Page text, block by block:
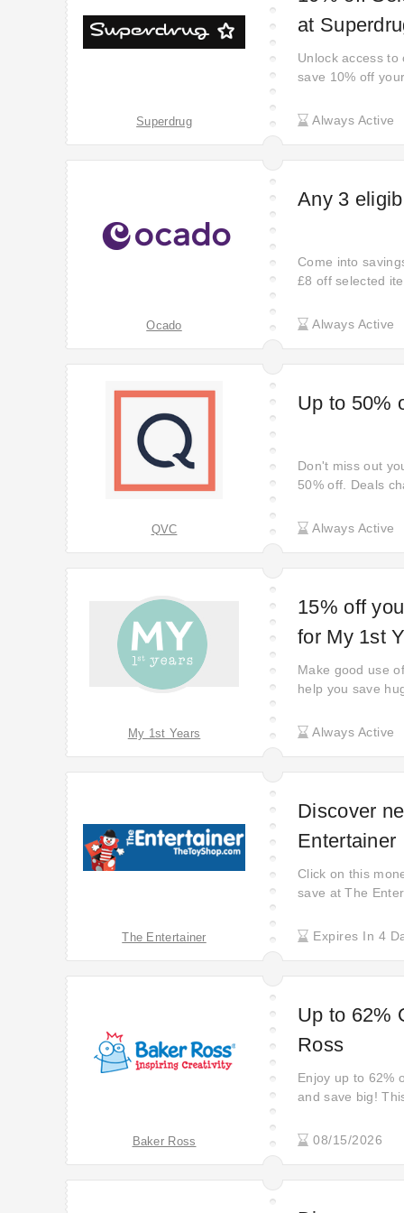
Superdrug
at
Unlock access
save 10% off
Always Active
Ocado
Any 3
Come into
£8 off selected
Always Active
QVC
Up to 50%
Don't miss out
50% off. Deals
back often to
Always Active
My 1st Years
15% off
for My 1st
Make good use
help you save
Always Active
The Entertainer
Discover
Entertainer
Click on this
save at The
the latest
Expires In 4
Baker Ross
Up to 62%
Ross
Enjoy up to 62%
and save big!
before these
08/15/2026